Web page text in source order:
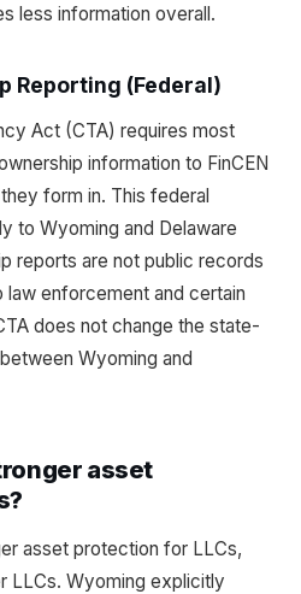
less information overall.
Reporting (Federal)
Act (CTA) requires most
information to FinCEN
form in. This federal
to Wyoming and Delaware
reports are not public records
enforcement and certain
does not change the state-
Wyoming and
asset
asset protection for LLCs,
LLCs. Wyoming explicitly